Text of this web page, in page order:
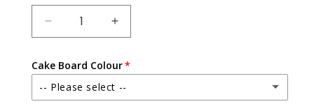
DECREASE
QUANTITY
SWEET
DELICIOUS
INCREASE
QUANTITY
SWEET
DELICIOUS
Cake Board Colour
-- Please select --